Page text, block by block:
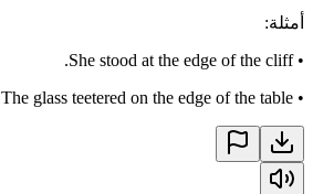
أمثلة:
•
She stood at the edge of the cliff.
•
The glass teetered on the edge of the table.